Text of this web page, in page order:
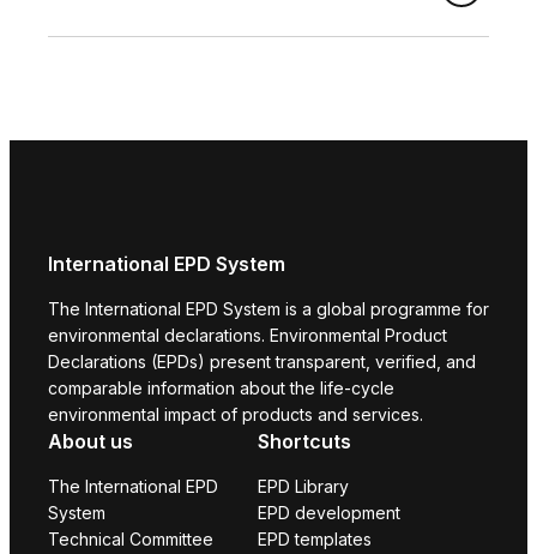
International EPD System
The International EPD System is a global programme for
environmental declarations. Environmental Product
Declarations (EPDs) present transparent, verified, and
comparable information about the life-cycle
environmental impact of products and services.
About us
The International EPD
System
Technical Committee
Shortcuts
EPD Library
EPD development
EPD templates